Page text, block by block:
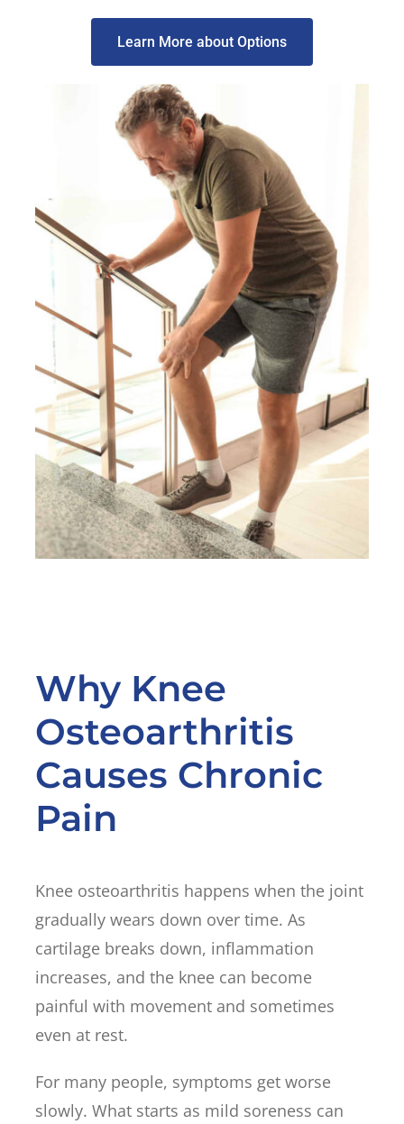
Learn More about Options
Why Knee
Osteoarthritis
Causes Chronic
Pain
Knee osteoarthritis happens when the joint
gradually wears down over time. As
cartilage breaks down, inflammation
increases, and the knee can become
painful with movement and sometimes
even at rest.
For many people, symptoms get worse
slowly. What starts as mild soreness can